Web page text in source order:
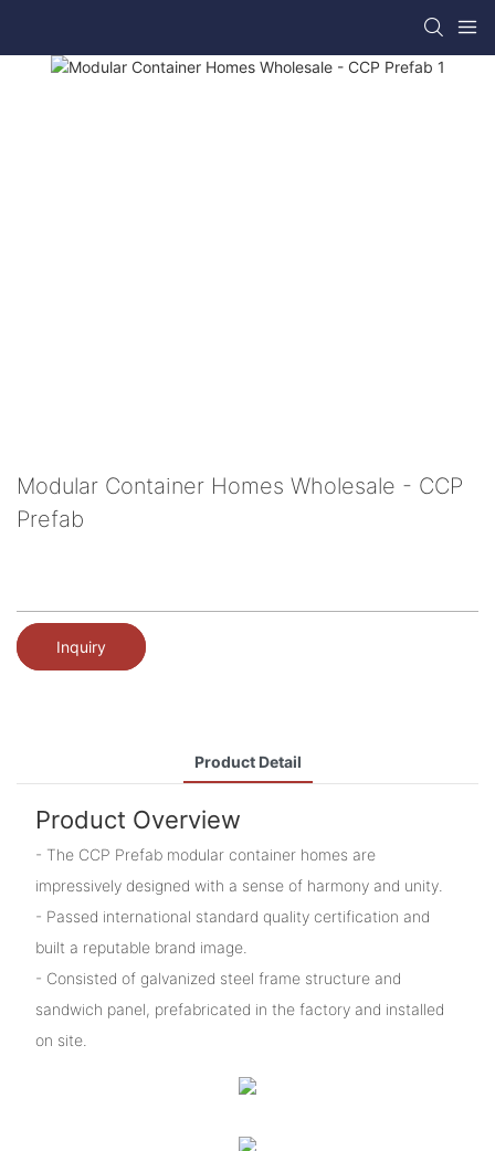
Modular Container Homes Wholesale - CCP
Prefab
Inquiry
Product Detail
Product Overview
- The CCP Prefab modular container homes are
impressively designed with a sense of harmony and unity.
- Passed international standard quality certification and
built a reputable brand image.
- Consisted of galvanized steel frame structure and
sandwich panel, prefabricated in the factory and installed
on site.